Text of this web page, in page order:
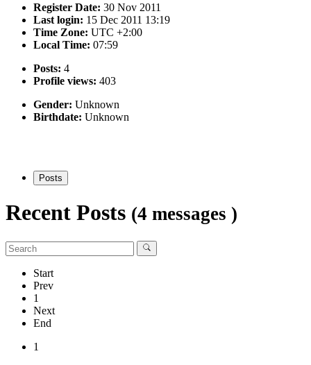
Register Date: 30 Nov 2011
Last login: 15 Dec 2011 13:19
Time Zone: UTC +2:00
Local Time: 07:59
Posts: 4
Profile views: 403
Gender: Unknown
Birthdate: Unknown
Posts
Recent Posts (4 messages )
Start
Prev
1
Next
End
1